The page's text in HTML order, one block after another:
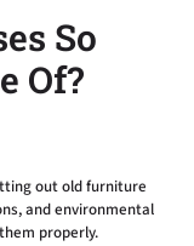
So
Of?
out old furniture
and environmental
properly.